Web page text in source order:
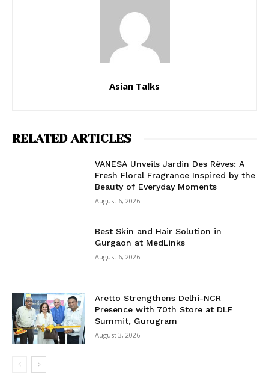
Asian Talks
RELATED ARTICLES
VANESA Unveils Jardin Des Rêves: A
Fresh Floral Fragrance Inspired by the
Beauty of Everyday Moments
August 6, 2026
Best Skin and Hair Solution in
Gurgaon at MedLinks
August 6, 2026
Aretto Strengthens Delhi-NCR
Presence with 70th Store at DLF
Summit, Gurugram
August 3, 2026